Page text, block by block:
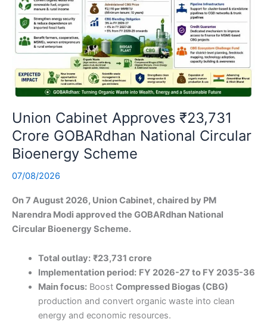
Union Cabinet Approves ₹23,731
Crore GOBARdhan National Circular
Bioenergy Scheme
07/08/2026
On 7 August 2026, Union Cabinet, chaired by PM
Narendra Modi approved the GOBARdhan National
Circular Bioenergy Scheme.
Total outlay: ₹23,731 crore
Implementation period: FY 2026-27 to FY 2035-36
Main focus:Boost Compressed Biogas (CBG)
production and convert organic waste into clean
energy and economic resources.